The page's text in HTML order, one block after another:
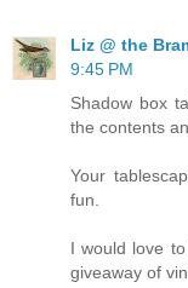
Liz @ the
9:45 PM
Shadow box
the contents
Your
fun.
I would love
giveaway of